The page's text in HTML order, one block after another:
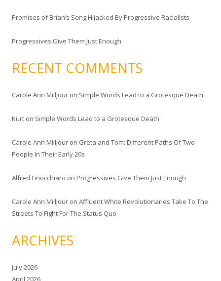
Promises of Brian’s Song Hijacked By Progressive Racialists
Progressives Give Them Just Enough
RECENT COMMENTS
Carole Ann Milljour on Simple Words Lead to a Grotesque Death
Kurt on Simple Words Lead to a Grotesque Death
Carole Ann Milljour on Greta and Tom: Different Paths Of Two
People In Their Early 20s
Alfred Finocchiaro on Progressives Give Them Just Enough
Carole Ann Milljour on Affluent White Revolutionaries Take To The
Streets To Fight For The Status Quo
ARCHIVES
July 2026
April 2026